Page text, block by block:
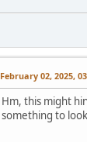
February 02, 2025,
Hm, this might
something to